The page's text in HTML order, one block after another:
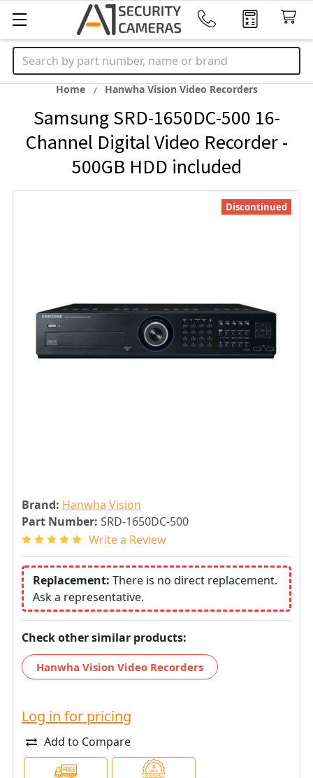
Search
Home Hanwha Vision Video Recorders
Samsung SRD-1650DC-500 16-
Channel Digital Video Recorder -
500GB HDD included
Brand: Hanwha Vision
Part Number: SRD-1650DC-500
Write a Review
Replacement: There is no direct replacement.
Ask a representative.
Check other similar products:
Hanwha Vision Video Recorders
Discontinued
Log in for pricing
Add to Compare